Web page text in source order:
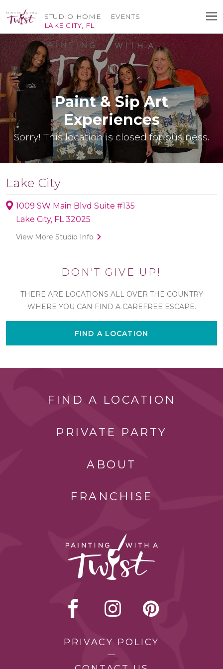
STUDIO HOME
LAKE CITY, FL
EVENTS
Paint & Sip Art
Experiences
Sorry! This location is closed for business.
Lake City
1009 SW Main Blvd Suite #135
Lake City, FL 32025
View More Studio Info
DON'T GIVE UP!
THERE ARE LOCATIONS ALL OVER THE COUNTRY
WHERE YOU CAN FIND A CAREFREE ESCAPE.
FIND A LOCATION
FIND A LOCATION
PRIVATE PARTY
ABOUT
FRANCHISE
PRIVACY POLICY